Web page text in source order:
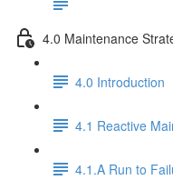
4.0 Maintenance
4.0 Introduction
4.1 Reactive
4.1.A Run to